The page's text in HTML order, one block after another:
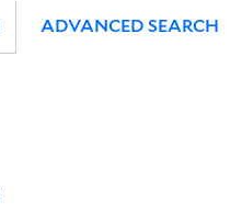
ADVANCED SEARCH